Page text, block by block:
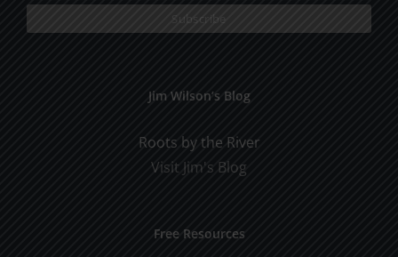
Jim Wilson’s Blog
Roots by the River
Visit Jim's Blog
Free Resources